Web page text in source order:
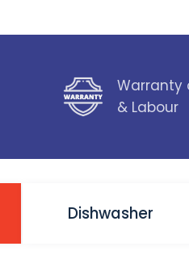
Warranty
& Labour
Dishwasher